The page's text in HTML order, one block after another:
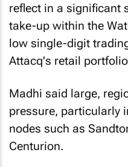
reflect in a significant
take-up within the
low single-digit
Attacq's retail
Madhi said large,
pressure, particularly
nodes such as
Centurion.